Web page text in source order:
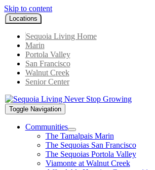
Skip to content
Locations
Sequoia Living Home
Marin
Portola Valley
San Francisco
Walnut Creek
Senior Center
Toggle Navigation
Communities
The Tamalpais Marin
The Sequoias San Francisco
The Sequoias Portola Valley
Viamonte at Walnut Creek